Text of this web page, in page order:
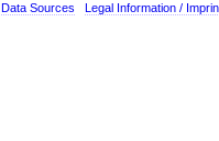
Data Sources Legal Information /